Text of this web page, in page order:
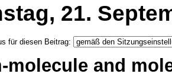
21.
für diesen Beitrag:
molecule and